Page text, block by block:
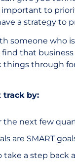
to
a strategy to
someone who
find that
through
track by:
the next few
are SMART
a step back